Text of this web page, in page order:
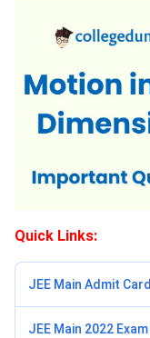
Quick Links:
JEE Main Admit Card
JEE Main 2022 Exam